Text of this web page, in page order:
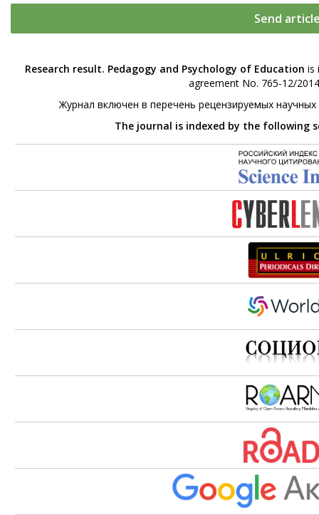
Send
Research result. Pedagogy and Psychology of Education is
agreement No. 765-12/
Журнал включен в перечень рецензируемых
The journal is indexed by the following